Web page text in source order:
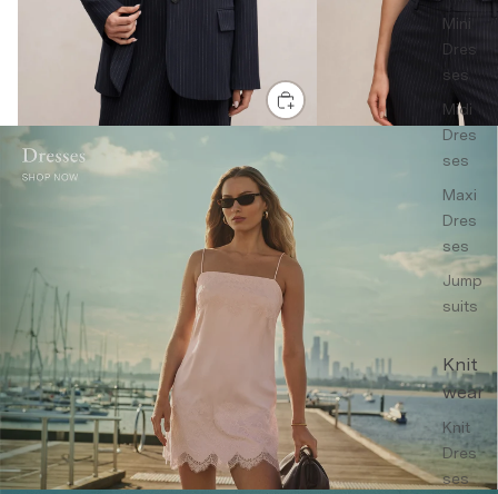
Mini
Dres
ses
Midi
Dres
ses
Maxi
Dres
ses
Jump
suits
Knit
wear
Knit
Dres
ses